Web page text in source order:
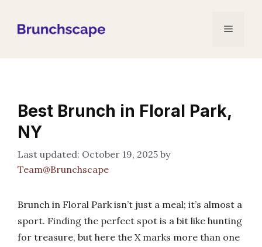
Menu
Best Brunch in Floral Park,
NY
October 19, 2025 by
Team@Brunchscape
Brunch in Floral Park isn’t just a meal; it’s almost a
sport. Finding the perfect spot is a bit like hunting
for treasure, but here the X marks more than one